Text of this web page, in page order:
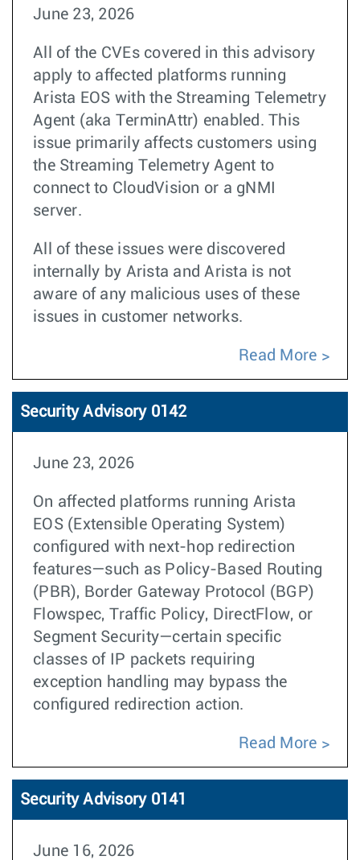
June 23, 2026
All of the CVEs covered in this advisory
apply to affected platforms running
Arista EOS with the Streaming Telemetry
Agent (aka TerminAttr) enabled. This
issue primarily affects customers using
the Streaming Telemetry Agent to
connect to CloudVision or a gNMI
server.
All of these issues were discovered
internally by Arista and Arista is not
aware of any malicious uses of these
issues in customer networks.
Read More
Security Advisory 0142
June 23, 2026
On affected platforms running Arista
EOS (Extensible Operating System)
configured with next-hop redirection
features—such as Policy-Based Routing
(PBR), Border Gateway Protocol (BGP)
Flowspec, Traffic Policy, DirectFlow, or
Segment Security—certain specific
classes of IP packets requiring
exception handling may bypass the
configured redirection action.
Read More
Security Advisory 0141
June 16, 2026